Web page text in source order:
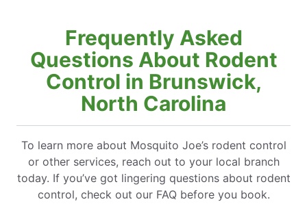
Frequently Asked
Questions About Rodent
Control in Brunswick,
North Carolina
To learn more about Mosquito Joe’s rodent control
or other services, reach out to your local branch
today. If you’ve got lingering questions about rodent
control, check out our FAQ before you book.